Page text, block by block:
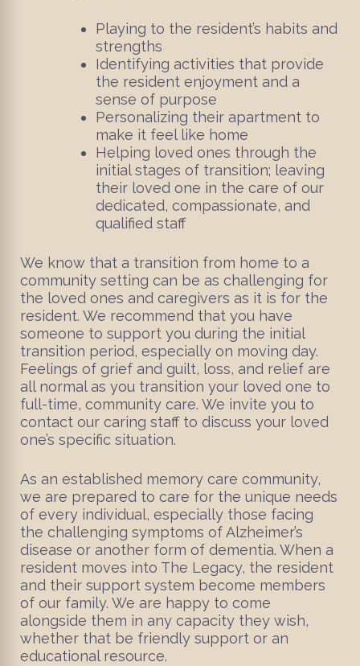
Playing to the resident’s habits and
strengths
Identifying activities that provide
the resident enjoyment and a
sense of purpose
Personalizing their apartment to
make it feel like home
Helping loved ones through the
initial stages of transition; leaving
their loved one in the care of our
dedicated, compassionate, and
qualified staff
We know that a transition from home to a
community setting can be as challenging for
the loved ones and caregivers as it is for the
resident. We recommend that you have
someone to support you during the initial
transition period, especially on moving day.
Feelings of grief and guilt, loss, and relief are
all normal as you transition your loved one to
full-time, community care. We invite you to
contact our caring staff to discuss your loved
one’s specific situation.
As an established memory care community,
we are prepared to care for the unique needs
of every individual, especially those facing
the challenging symptoms of Alzheimer’s
disease or another form of dementia. When a
resident moves into The Legacy, the resident
and their support system become members
of our family. We are happy to come
alongside them in any capacity they wish,
whether that be friendly support or an
educational resource.